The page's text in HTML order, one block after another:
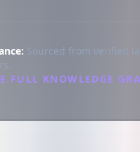
Sourced from verified
FULL KNOWLEDGE